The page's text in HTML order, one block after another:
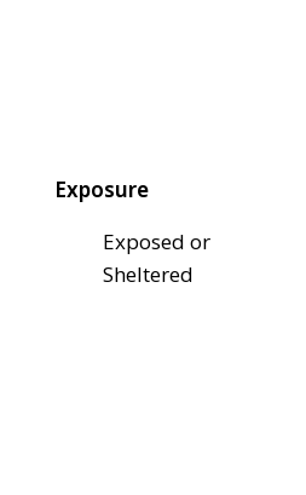
Exposure
Exposed or
Sheltered